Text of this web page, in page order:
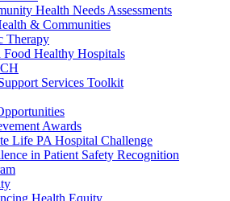
Health Needs Assessments
& Communities
Therapy
Food Healthy Hospitals
Services Toolkit
Awards
Life PA Hospital Challenge
in Patient Safety Recognition
Health Equity